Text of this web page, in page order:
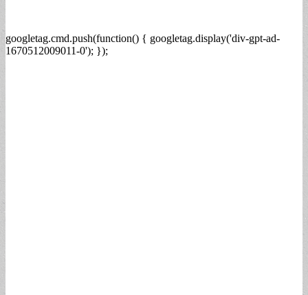
googletag.cmd.push(function() { googletag.display('div-gpt-ad-
1670512009011-0'); });